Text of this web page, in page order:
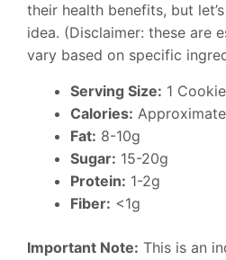
their health benefits, but
idea. (Disclaimer: these are
vary based on specific
Serving Size: 1 Cookie
Calories:
Fat: 8-10g
Sugar: 15-20g
Protein: 1-2g
Fiber: <1g
Important Note: This is an